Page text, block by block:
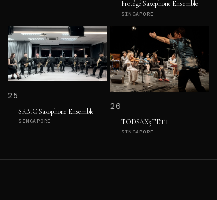
Protégé Saxophone Ensemble
SINGAPORE
25
SRMC Saxophone Ensemble
SINGAPORE
26
TODSAX5TETT
SINGAPORE